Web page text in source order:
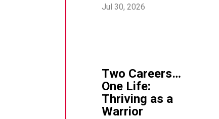
Jul 30, 2026
Two Careers…
One Life:
Thriving as a
Warrior